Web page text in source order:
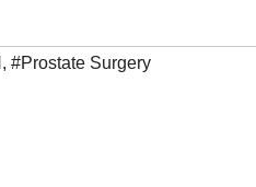
, #Prostate Surgery